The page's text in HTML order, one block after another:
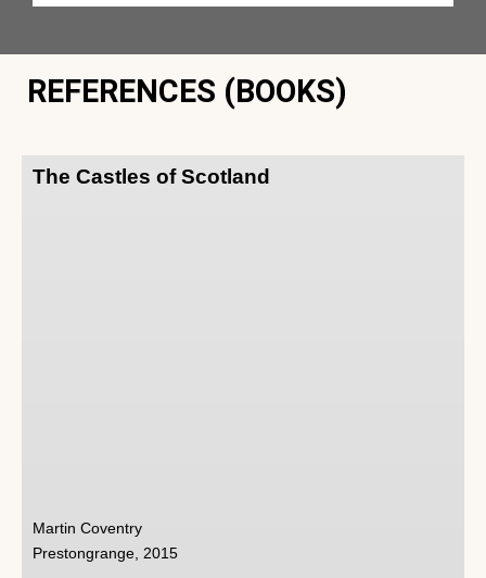
REFERENCES (BOOKS)
The Castles of Scotland
Martin Coventry
Prestongrange, 2015